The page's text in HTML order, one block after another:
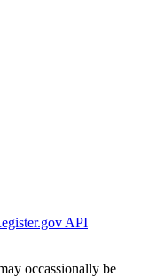
API
occassionally be